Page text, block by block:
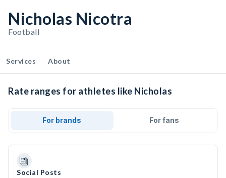
Nicholas Nicotra
Football
Services About
Rate ranges for athletes like Nicholas
For brands For fans
Social Posts